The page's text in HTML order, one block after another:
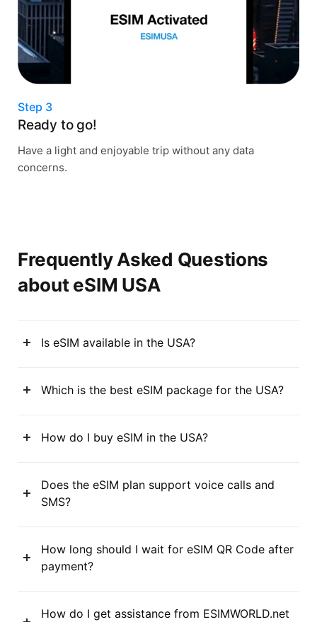
Step 3
Ready to go!
Have a light and enjoyable trip without any data
concerns.
Frequently Asked Questions
about eSIM USA
Is eSIM available in the USA?
Which is the best eSIM package for the USA?
How do I buy eSIM in the USA?
Does the eSIM plan support voice calls and
SMS?
How long should I wait for eSIM QR Code after
payment?
How do I get assistance from ESIMWORLD.net